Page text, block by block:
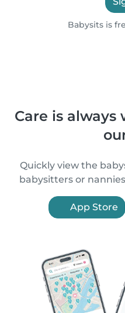
Babysits is
Care is
Quickly view the
babysitters or
App Store